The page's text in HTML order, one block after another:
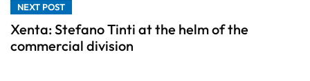
NEXT POST
Xenta: Stefano Tinti at the helm of the
commercial division